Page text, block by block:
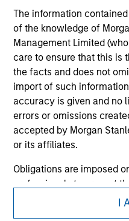
The information
of the knowledge of
Management Limited
care to ensure that this is
the facts and does not
import of such
accuracy is given and no
errors or omissions
accepted by Morgan
or its affiliates.
Obligations are imposed
professionals to prevent
money-laundering
procedure for the
I
Morgan Stanley
Morgan Stanley Careers